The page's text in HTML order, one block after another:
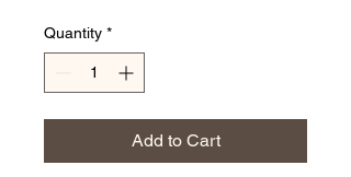
Quantity *
Add to Cart